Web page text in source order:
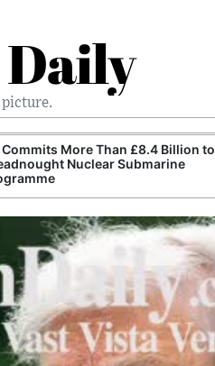
picture.
Commits More Than £8.4 Billion to
Nuclear Submarine